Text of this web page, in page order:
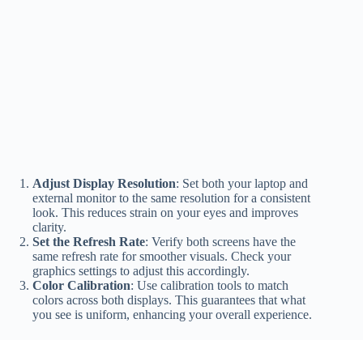
Adjust Display Resolution: Set both your laptop and
external monitor to the same resolution for a consistent
look. This reduces strain on your eyes and improves
clarity.
Set the Refresh Rate: Verify both screens have the
same refresh rate for smoother visuals. Check your
graphics settings to adjust this accordingly.
Color Calibration: Use calibration tools to match
colors across both displays. This guarantees that what
you see is uniform, enhancing your overall experience.